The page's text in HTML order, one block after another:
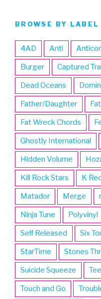
BROWSE BY LABEL
4AD Anti
Burger Captured
Dead Oceans
Father/Daughter
Fat Wreck Chords
Ghostly International
Hidden Volume
Kill Rock Stars K
Matador Merge
Ninja Tune Polyvinyl
Self Released Six
StarTime Stones
Suicide Squeeze
Touch and Go